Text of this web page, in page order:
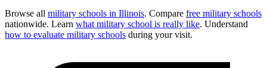
Browse all military schools in Illinois. Compare free military schools
nationwide. Learn what military school is really like. Understand
how to evaluate military schools during your visit.